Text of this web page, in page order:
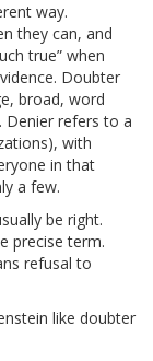
way.
they can, and
true” when
Doubter
broad, word
Denier refers to a
with
in that
a few.
be right.
precise term.
refusal to
like doubter